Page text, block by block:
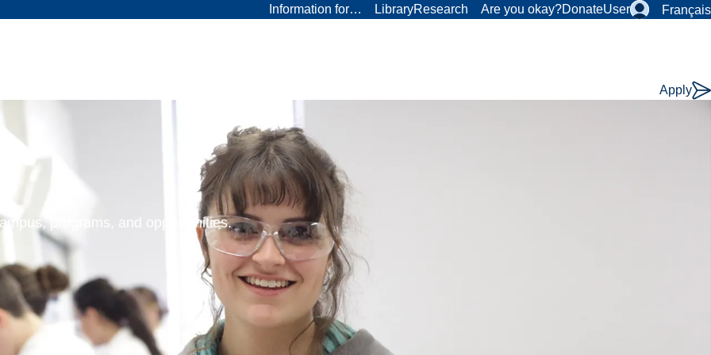
Information for… LibraryResearch Are you okay?DonateUser Français
Apply
programs, and opportunities.